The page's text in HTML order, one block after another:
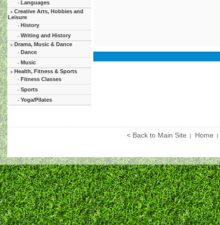
- Languages
> Creative Arts, Hobbies and
Leisure
- History
- Writing and History
> Drama, Music & Dance
- Dance
- Music
> Health, Fitness & Sports
- Fitness Classes
- Sports
- Yoga/Pilates
< Back to Main Site Home